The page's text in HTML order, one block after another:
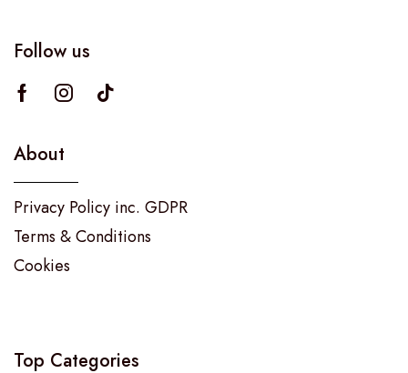
Follow us
About
Privacy Policy inc. GDPR
Terms & Conditions
Cookies
Top Categories